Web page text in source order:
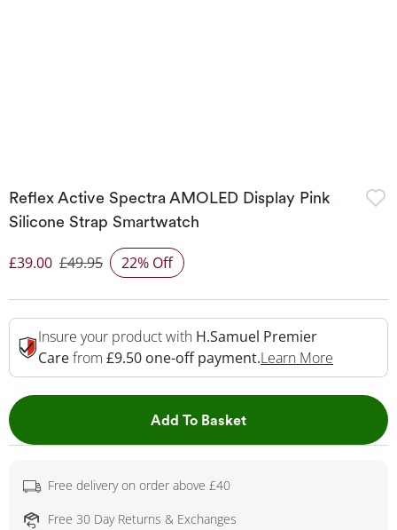
Reflex Active Spectra AMOLED Display Pink
Silicone Strap Smartwatch
Discounted Price
£39.00 £49.95 22% Off
Insure your product with H.Samuel Premier
Carefrom £9.50 one-off payment.Learn More
Add To BasketThis Action will open
Free delivery on order above £40
Free 30 Day Returns & Exchanges